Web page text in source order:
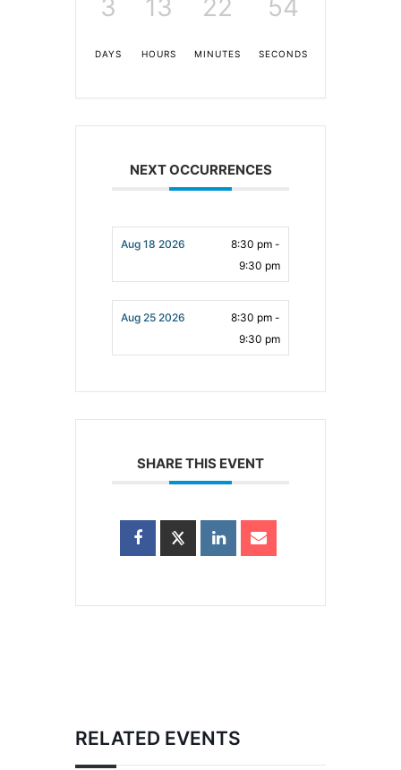
3
DAYS
13
HOURS
22
MINUTES
53
SECONDS
NEXT OCCURRENCES
Aug 18 2026
8:30 pm -
9:30 pm
Aug 25 2026
8:30 pm -
9:30 pm
SHARE THIS EVENT
RELATED EVENTS